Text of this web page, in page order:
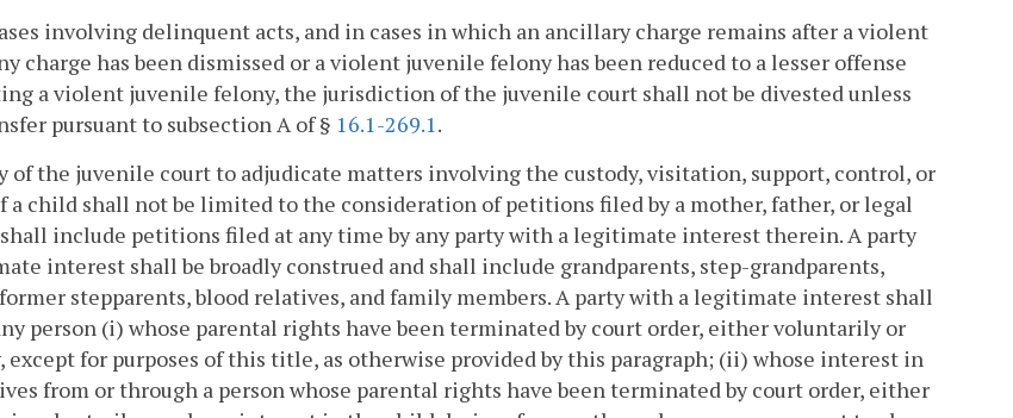
involving delinquent acts, and in cases in which an ancillary charge remains after a violent
charge has been dismissed or a violent juvenile felony has been reduced to a lesser offense
a violent juvenile felony, the jurisdiction of the juvenile court shall not be divested unless
pursuant to subsection A of § 16.1-269.1.
of the juvenile court to adjudicate matters involving the custody, visitation, support, control, or
a child shall not be limited to the consideration of petitions filed by a mother, father, or legal
include petitions filed at any time by any party with a legitimate interest therein. A party
interest shall be broadly construed and shall include grandparents, step-grandparents,
stepparents, blood relatives, and family members. A party with a legitimate interest shall
person (i) whose parental rights have been terminated by court order, either voluntarily or
for purposes of this title, as otherwise provided by this paragraph; (ii) whose interest in
from or through a person whose parental rights have been terminated by court order, either